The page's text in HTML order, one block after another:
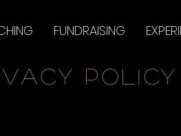
FUNDRAISING
POLICY